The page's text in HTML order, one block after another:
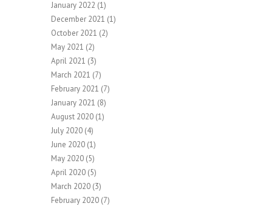
January 2022 (1)
December 2021 (1)
October 2021 (2)
May 2021 (2)
April 2021 (3)
March 2021 (7)
February 2021 (7)
January 2021 (8)
August 2020 (1)
July 2020 (4)
June 2020 (1)
May 2020 (5)
April 2020 (5)
March 2020 (3)
February 2020 (7)